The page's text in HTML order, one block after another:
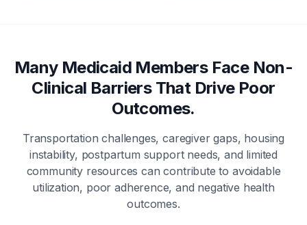
Many Medicaid Members Face Non-
Clinical Barriers That Drive Poor
Outcomes.
Transportation challenges, caregiver gaps, housing
instability, postpartum support needs, and limited
community resources can contribute to avoidable
utilization, poor adherence, and negative health
outcomes.